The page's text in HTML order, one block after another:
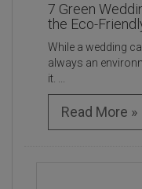
7 Green
the Eco-
While a wedding
always an
it. ...
Read More »